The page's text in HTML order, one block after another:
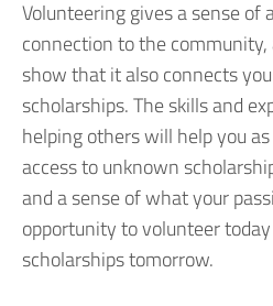
Volunteering gives a sense of
connection to the
show that it also connects
scholarships. The skills and
helping others will help you
access to unknown
and a sense of what your
opportunity to volunteer
scholarships tomorrow.